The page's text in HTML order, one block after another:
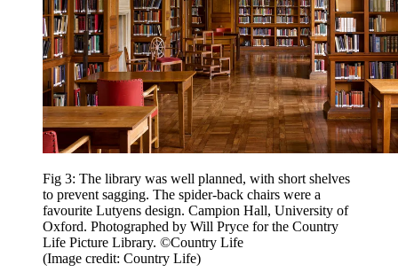
Fig 3: The library was well planned, with short shelves
to prevent sagging. The spider-back chairs were a
favourite Lutyens design. Campion Hall, University of
Oxford. Photographed by Will Pryce for the Country
Life Picture Library. ©Country Life
(Image credit: Country Life)